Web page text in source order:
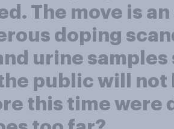
The move is
doping
urine
public will
this time were